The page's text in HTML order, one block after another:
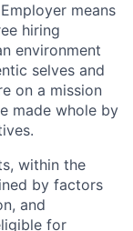
means
hiring
environment
selves and
on a mission
made whole by
within the
by factors
and
for